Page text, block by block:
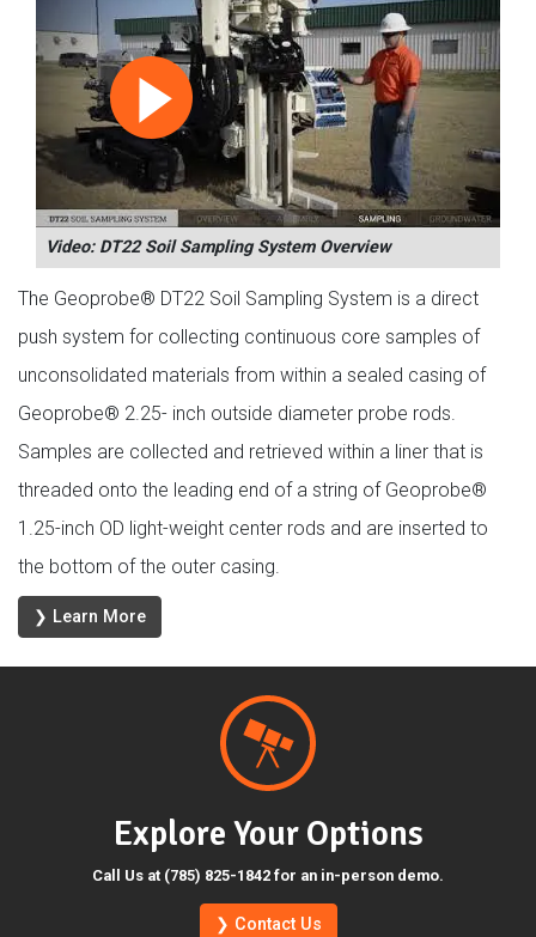
Video: DT22 Soil Sampling System Overview
The Geoprobe® DT22 Soil Sampling System is a direct
push system for collecting continuous core samples of
unconsolidated materials from within a sealed casing of
Geoprobe® 2.25- inch outside diameter probe rods.
Samples are collected and retrieved within a liner that is
threaded onto the leading end of a string of Geoprobe®
1.25-inch OD light-weight center rods and are inserted to
the bottom of the outer casing.
❯ Learn More
Explore Your Options
Call Us at (785) 825-1842 for an in-person demo.
❯ Contact Us